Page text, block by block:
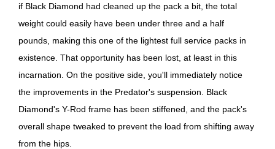
if Black Diamond had cleaned up the pack a bit, the total
weight could easily have been under three and a half
pounds, making this one of the lightest full service packs in
existence. That opportunity has been lost, at least in this
incarnation. On the positive side, you'll immediately notice
the improvements in the Predator's suspension. Black
Diamond's Y-Rod frame has been stiffened, and the pack's
overall shape tweaked to prevent the load from shifting away
from the hips.